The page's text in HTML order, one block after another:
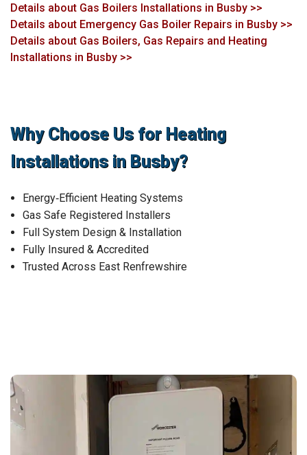
Details about Gas Boilers Installations in Busby >>
Details about Emergency Gas Boiler Repairs in Busby >>
Details about Gas Boilers, Gas Repairs and Heating
Installations in Busby >>
Why Choose Us for Heating
Installations in Busby?
Energy‑Efficient Heating Systems
Gas Safe Registered Installers
Full System Design & Installation
Fully Insured & Accredited
Trusted Across East Renfrewshire